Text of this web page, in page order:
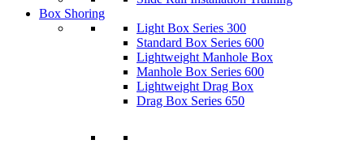
Box Shoring
Light Box Series 300
Standard Box Series 600
Lightweight Manhole Box
Manhole Box Series 600
Lightweight Drag Box
Drag Box Series 650